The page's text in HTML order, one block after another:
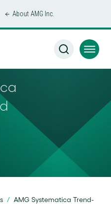
About AMG Inc.
/ AMG Systematica Trend-